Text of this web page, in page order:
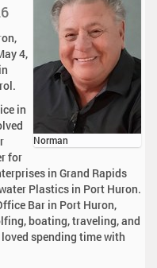
Norman
4,
in
for
in Grand Rapids
Plastics in Port Huron.
Bar in Port Huron,
boating, traveling, and
spending time with